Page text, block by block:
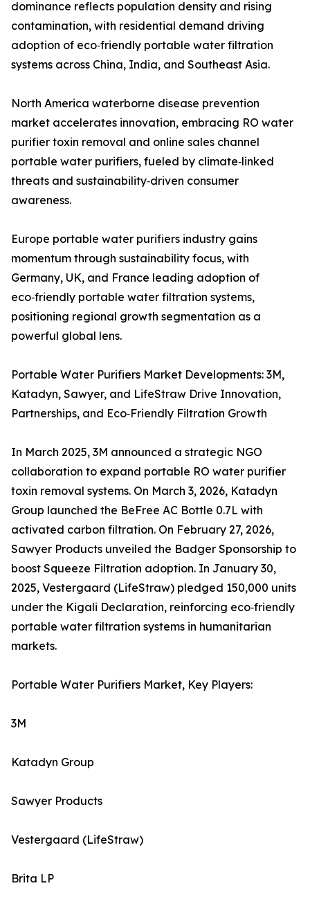
dominance reflects population density and rising
contamination, with residential demand driving
adoption of eco‑friendly portable water filtration
systems across China, India, and Southeast Asia.
North America waterborne disease prevention
market accelerates innovation, embracing RO water
purifier toxin removal and online sales channel
portable water purifiers, fueled by climate‑linked
threats and sustainability‑driven consumer
awareness.
Europe portable water purifiers industry gains
momentum through sustainability focus, with
Germany, UK, and France leading adoption of
eco‑friendly portable water filtration systems,
positioning regional growth segmentation as a
powerful global lens.
Portable Water Purifiers Market Developments: 3M,
Katadyn, Sawyer, and LifeStraw Drive Innovation,
Partnerships, and Eco‑Friendly Filtration Growth
In March 2025, 3M announced a strategic NGO
collaboration to expand portable RO water purifier
toxin removal systems. On March 3, 2026, Katadyn
Group launched the BeFree AC Bottle 0.7L with
activated carbon filtration. On February 27, 2026,
Sawyer Products unveiled the Badger Sponsorship to
boost Squeeze Filtration adoption. In January 30,
2025, Vestergaard (LifeStraw) pledged 150,000 units
under the Kigali Declaration, reinforcing eco‑friendly
portable water filtration systems in humanitarian
markets.
Portable Water Purifiers Market, Key Players:
3M
Katadyn Group
Sawyer Products
Vestergaard (LifeStraw)
Brita LP